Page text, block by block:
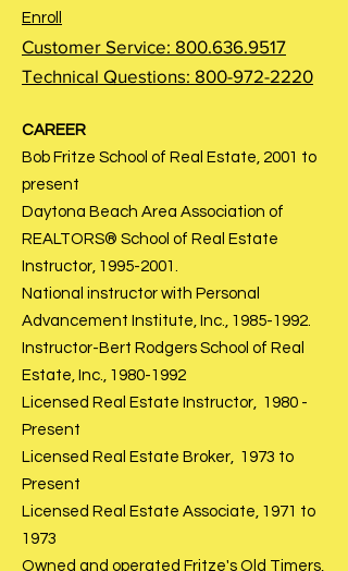
Enroll
Customer Service: 800.636.9517
Technical Questions: 800-972-2220
CAREER
Bob Fritze School of Real Estate, 2001 to
present
Daytona Beach Area Association of
REALTORS® School of Real Estate
Instructor, 1995-2001 .
National instructor with Personal
Advancement Institute, Inc., 1985-1992.
Instructor-Bert Rodgers School of Real
Estate, Inc., 1980-1992
Licensed Real Estate Instructor, 1980 -
Present
Licensed Real Estate Broker, 1973 to
Present
Licensed Real Estate Associate, 1971 to
1973
Owned and operated Fritze's Old Timers,